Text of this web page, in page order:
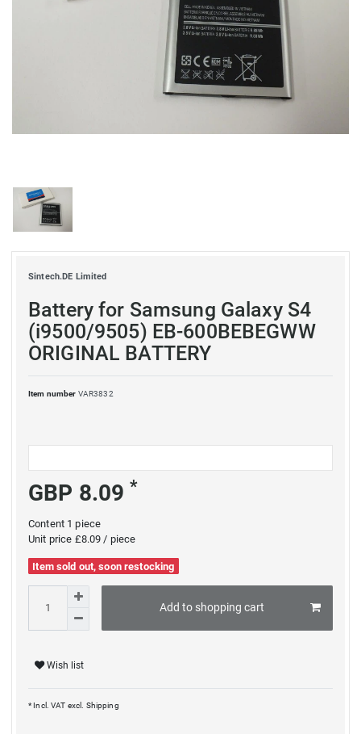
Sintech.DE Limited
Battery for Samsung Galaxy S4
(i9500/9505) EB-600BEBEGWW
ORIGINAL BATTERY
Item number VAR3832
GBP 8.09*
Content 1piece
Unit price £8.09 / piece
Item sold out, soon restocking
Add to shopping cart
Wish list
* Incl. VAT excl. Shipping